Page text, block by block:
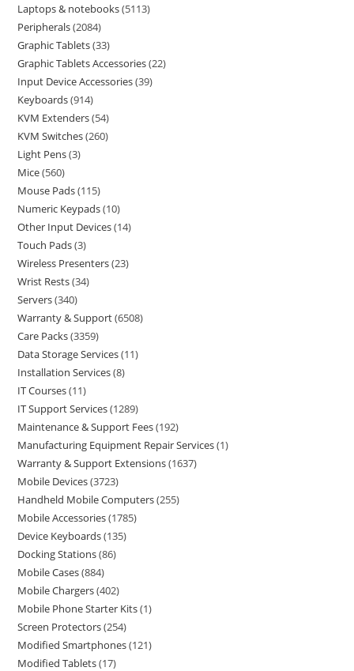
Laptops & notebooks 5113
Peripherals 2084
Graphic Tablets 33
Graphic Tablets Accessories 22
Input Device Accessories 39
Keyboards 914
KVM Extenders 54
KVM Switches 260
Light Pens 3
Mice 560
Mouse Pads 115
Numeric Keypads 10
Other Input Devices 14
Touch Pads 3
Wireless Presenters 23
Wrist Rests 34
Servers 340
Warranty & Support 6508
Care Packs 3359
Data Storage Services 11
Installation Services 8
IT Courses 11
IT Support Services 1289
Maintenance & Support Fees 192
Manufacturing Equipment Repair Services 1
Warranty & Support Extensions 1637
Mobile Devices 3723
Handheld Mobile Computers 255
Mobile Accessories 1785
Device Keyboards 135
Docking Stations 86
Mobile Cases 884
Mobile Chargers 402
Mobile Phone Starter Kits 1
Screen Protectors 254
Modified Smartphones 121
Modified Tablets 17